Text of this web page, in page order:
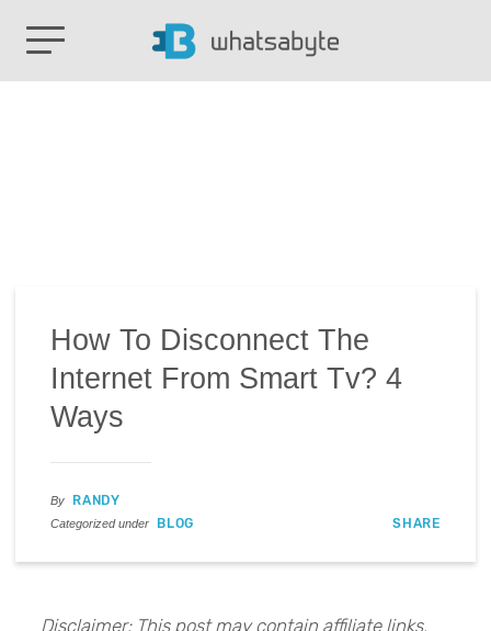
How To Disconnect The
Internet From Smart Tv? 4
Ways
By RANDY
Categorized under BLOG SHARE
Disclaimer: This post may contain affiliate links,